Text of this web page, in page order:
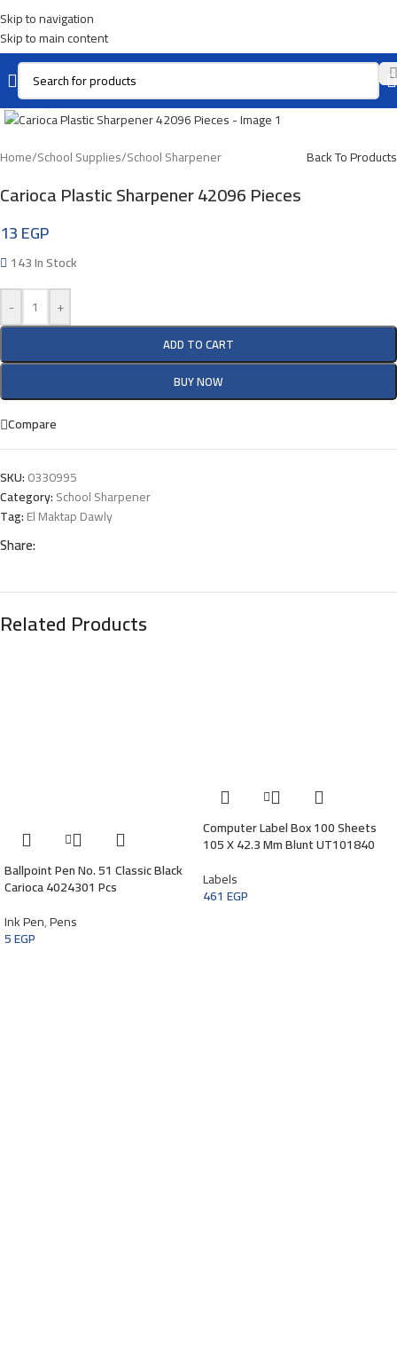
Skip to navigation
Skip to main content
Click To Enlarge
Home/School Supplies/School Sharpener Back To Products
Carioca Plastic Sharpener 42096 Pieces
13EGP
143 In Stock
-
+
ADD TO CART
BUY NOW
Compare
SKU:0330995
Category:School Sharpener
Tag:El Maktap Dawly
Share:
Related Products
Ballpoint Pen No. 51 Classic Black
Carioca 4024301 Pcs
Ink Pen,Pens
5EGP
Computer Label Box 100 Sheets
105 X 42.3 Mm Blunt UT101840
Labels
461 EGP